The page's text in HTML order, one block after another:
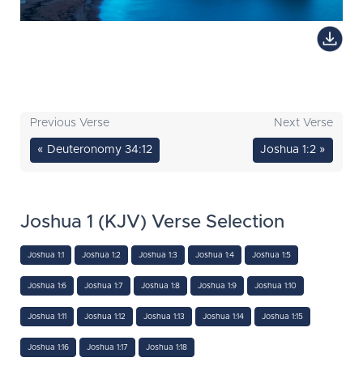
Previous Verse
« Deuteronomy 34:12
Next Verse
Joshua 1:2 »
Joshua 1 (KJV) Verse Selection
Joshua 1:1 Joshua 1:2 Joshua 1:3 Joshua 1:4 Joshua 1:5
Joshua 1:6 Joshua 1:7 Joshua 1:8 Joshua 1:9 Joshua 1:10
Joshua 1:11 Joshua 1:12 Joshua 1:13 Joshua 1:14 Joshua 1:15
Joshua 1:16 Joshua 1:17 Joshua 1:18